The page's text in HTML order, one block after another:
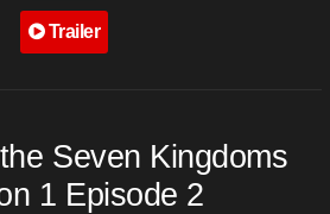
Trailer
Seven Kingdoms
1 Episode 2